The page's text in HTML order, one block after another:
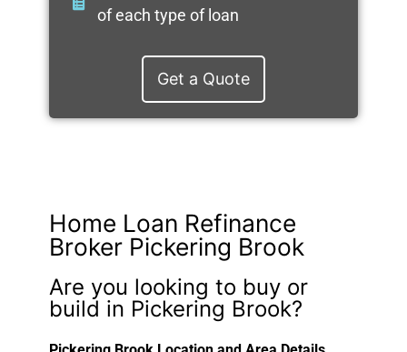
of each type of loan
Get a Quote
Home Loan Refinance
Broker Pickering Brook
Are you looking to buy or
build in Pickering Brook?